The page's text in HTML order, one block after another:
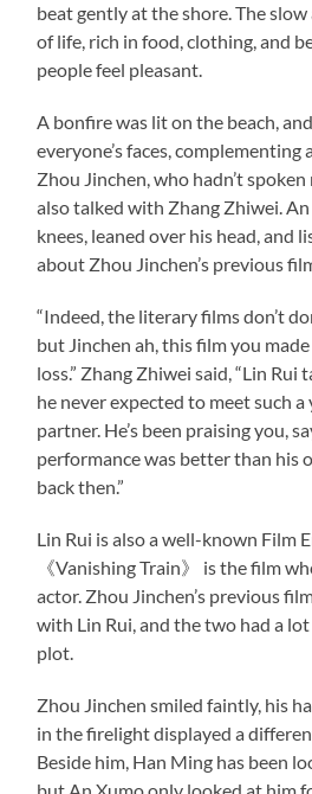
beat gently at the shore. The
of life, rich in food, clothing, and
people feel pleasant.
A bonfire was lit on the beach,
everyone’s faces, complementing
Zhou Jinchen, who hadn’t spoken
also talked with Zhang Zhiwei.
knees, leaned over his head, and
about Zhou Jinchen’s previous
“Indeed, the literary films don’t
but Jinchen ah, this film you
loss.” Zhang Zhiwei said, “Lin Rui
he never expected to meet such
partner. He’s been praising you,
performance was better than his
back then.”
Lin Rui is also a well-known Film
《Vanishing Train》 is the film
actor. Zhou Jinchen’s previous
with Lin Rui, and the two had a
plot.
Zhou Jinchen smiled faintly, his
in the firelight displayed a
Beside him, Han Ming has been
but An Xumo only looked at him